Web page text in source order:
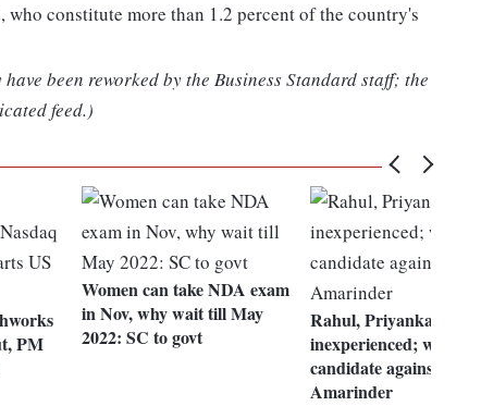
constitute more than 1.2 percent of the country's
been reworked by the Business Standard staff; the
feed.)
PM
Women can take NDA exam
in Nov, why wait till May
2022: SC to govt
Rahul, Priyanka
inexperienced; will pit
candidate against Sidhu:
Amarinder